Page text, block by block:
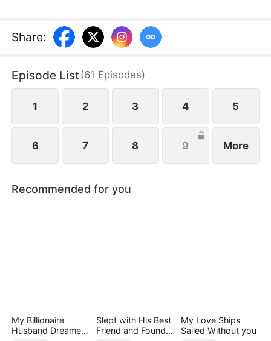
away, they fake-date… But the chemistry feels
anything but fake, and the tension between them
Share:
Episode List(61 Episodes)
1 2 3 4 5
6 7 8 9 More
Recommended for you
My Billionaire
Husband Dreamed
Slept with His Best
Friend and Found
My Love Ships
Sailed Without you